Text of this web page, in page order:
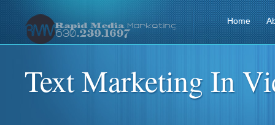
Home
Text Marketing In